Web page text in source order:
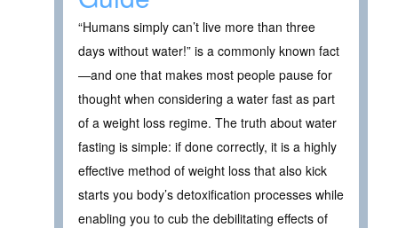
“Humans simply can’t live more than three
days without water!” is a commonly known fact
—and one that makes most people pause for
thought when considering a water fast as part
of a weight loss regime. The truth about water
fasting is simple: if done correctly, it is a highly
effective method of weight loss that also kick
starts you body’s detoxification processes while
enabling you to cub the debilitating effects of